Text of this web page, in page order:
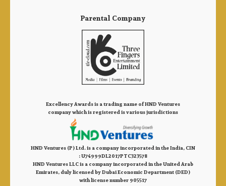
Parental Company
Excellency Awards is a trading name of HND Ventures
company which is registered is various jurisdictions
HND Ventures (P) Ltd. is a company incorporated in the India, CIN
: U74999DL2017PTC323578
HND Ventures LLC is a company incorporated in the United Arab
Emirates, duly licensed by Dubai Economic Department (DED)
with license number 905517